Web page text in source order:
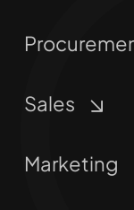
Sales
Marketing